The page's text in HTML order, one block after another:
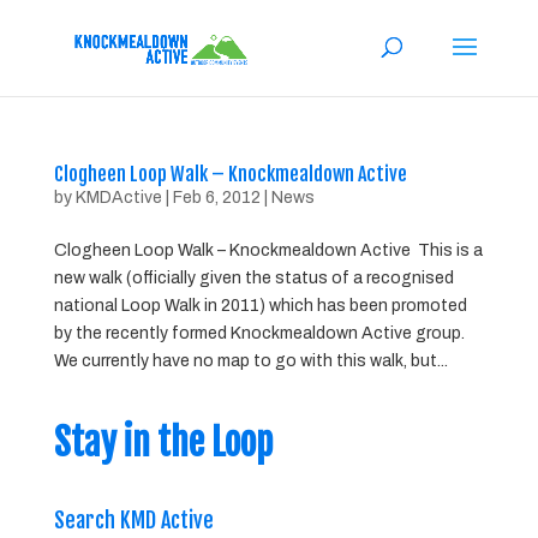
Clogheen Loop Walk – Knockmealdown Active
by KMDActive Feb 6, 2012 News
Clogheen Loop Walk – Knockmealdown Active This is a
new walk (officially given the status of a recognised
national Loop Walk in 2011) which has been promoted
by the recently formed Knockmealdown Active group.
We currently have no map to go with this walk, but...
Stay in the Loop
Search KMD Active